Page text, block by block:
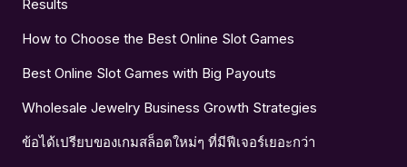
Results
How to Choose the Best Online Slot Games
Best Online Slot Games with Big Payouts
Wholesale Jewelry Business Growth Strategies
ข้อได้เปรียบของเกมสล็อตใหม่ๆ ที่มีฟีเจอร์เยอะกว่า